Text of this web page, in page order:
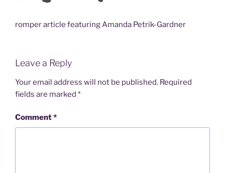
romper article featuring Amanda Petrik-Gardner
Leave a Reply
Your email address will not be published. Required
fields are marked *
Comment*